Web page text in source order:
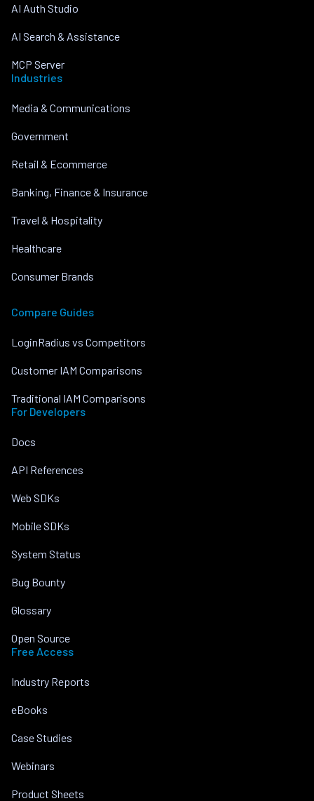
AI Auth Studio
AI Search & Assistance
MCP Server
Industries
Media & Communications
Government
Retail & Ecommerce
Banking, Finance & Insurance
Travel & Hospitality
Healthcare
Consumer Brands
Compare Guides
LoginRadius vs Competitors
Customer IAM Comparisons
Traditional IAM Comparisons
For Developers
Docs
API References
Web SDKs
Mobile SDKs
System Status
Bug Bounty
Glossary
Open Source
Free Access
Industry Reports
eBooks
Case Studies
Webinars
Product Sheets